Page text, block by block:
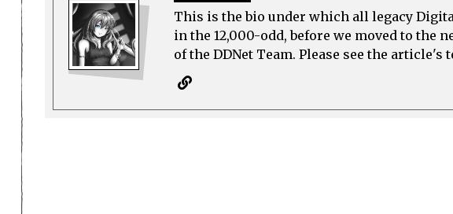
This is the bio under which all legacy
in the 12,000-odd, before we moved to the
of the DDNet Team. Please see the